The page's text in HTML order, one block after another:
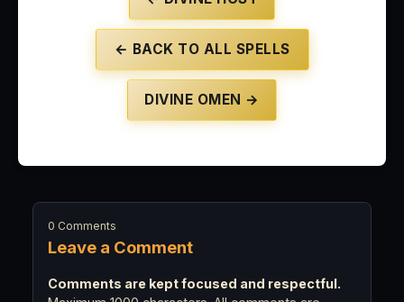
← BACK TO ALL SPELLS
DIVINE OMEN →
Leave a Comment
0 Comments
Comments are kept focused and respectful.